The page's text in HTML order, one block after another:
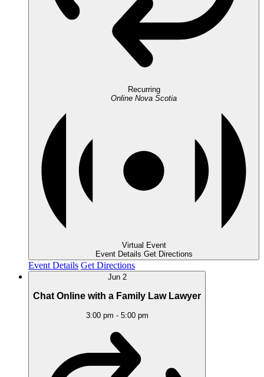
Recurring
Online Nova Scotia
Virtual Event
Event Details Get Directions
Event Details Get Directions
Jun 2
Chat Online with a Family Law Lawyer
3:00 pm - 5:00 pm